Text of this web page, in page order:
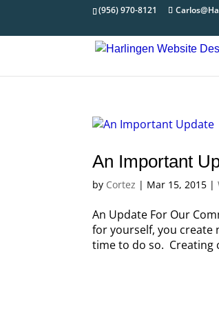
(956) 970-8121
An Important
by Cortez | Mar 15, 2015 |
An Update For Our
for yourself, you create
time to do so. Creating